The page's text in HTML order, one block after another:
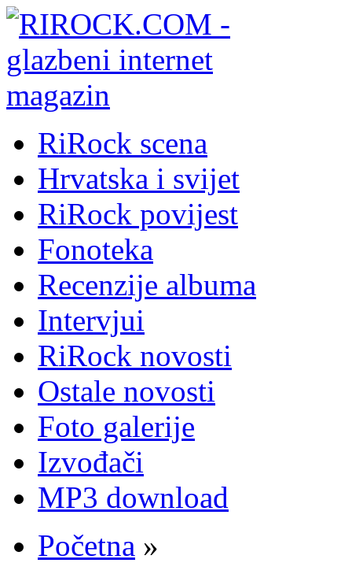
RiRock scena
Hrvatska i svijet
RiRock povijest
Fonoteka
Recenzije albuma
Intervjui
RiRock novosti
Ostale novosti
Foto galerije
Izvođači
MP3 download
Početna »